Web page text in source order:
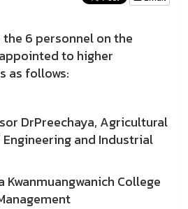
6 personnel on the
to higher
as follows:
DrPreechaya, Agricultural
and Industrial
Kwanmuangwanich College